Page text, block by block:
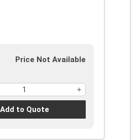
Price Not Available
Add to Quote